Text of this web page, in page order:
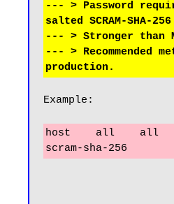
--- > Password
salted SCRAM-SHA-
--- > Stronger than
--- > Recommended
Example:
host    all    all
scram-sha-256